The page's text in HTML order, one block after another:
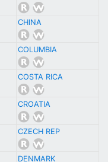
CHINA
COLUMBIA
COSTA RICA
CROATIA
CZECH REP
DENMARK